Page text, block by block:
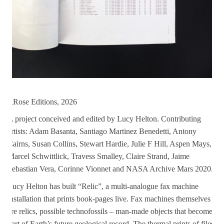
RRose Editions, 2026
A project conceived and edited by Lucy Helton. Contributing
artists: Adam Basanta, Santiago Martinez Benedetti, Antony
Cairns, Susan Collins, Stewart Hardie, Julie F Hill, Aspen Mays,
Marcel Schwittlick, Travess Smalley, Claire Strand, Jaime
Sebastian Vera, Corinne Vionnet and NASA Archive Mars 2020.
Lucy Helton has built “Relic”, a multi-analogue fax machine
installation that prints book-pages live. Fax machines themselves
are relics, possible technofossils – man-made objects that become